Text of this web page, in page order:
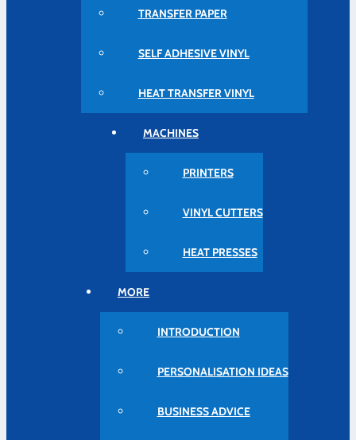
TRANSFER PAPER
SELF ADHESIVE VINYL
HEAT TRANSFER VINYL
MACHINES
PRINTERS
VINYL CUTTERS
HEAT PRESSES
MORE
INTRODUCTION
PERSONALISATION IDEAS
BUSINESS ADVICE